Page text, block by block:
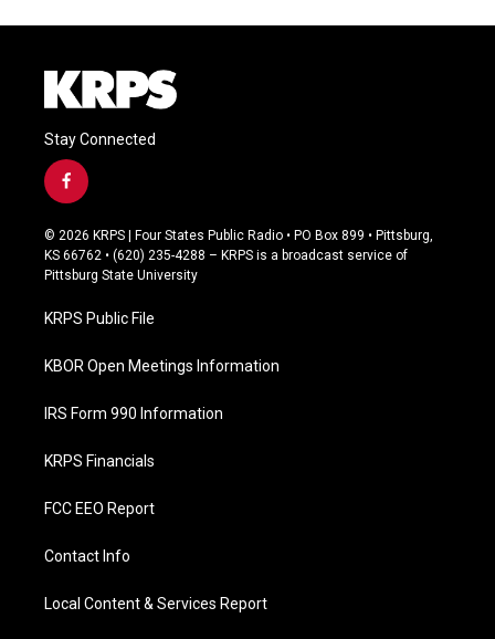
Stay Connected
f
a
c
e
b
o
k
© 2026 KRPS | Four States Public Radio • PO Box 899 • Pittsburg,
KS 66762 • (620) 235-4288 – KRPS is a broadcast service of
Pittsburg State University
KRPS Public File
KBOR Open Meetings Information
IRS Form 990 Information
KRPS Financials
FCC EEO Report
Contact Info
Local Content & Services Report